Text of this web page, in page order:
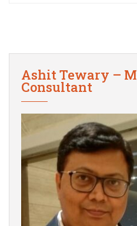
Ashit Tewary –
Consultant